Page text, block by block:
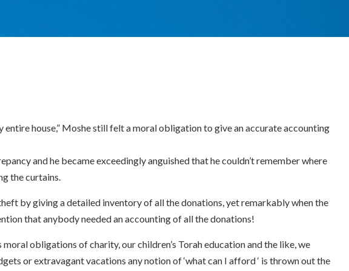
house,” Moshe still felt a moral obligation to give an accurate accounting
and he became exceedingly anguished that he couldn’t remember where
the curtains.
by giving a detailed inventory of all the donations, yet remarkably when the
that anybody needed an accounting of all the donations!
obligations of charity, our children’s Torah education and the like, we
or extravagant vacations any notion of ‘what can I afford ‘ is thrown out the